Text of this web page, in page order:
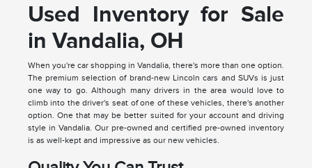
Used Inventory for Sale
in Vandalia, OH
When you're car shopping in Vandalia, there's more than one option.
The premium selection of brand-new Lincoln cars and SUVs is just
one way to go. Although many drivers in the area would love to
climb into the driver's seat of one of these vehicles, there's another
option. One that may be better suited for your account and driving
style in Vandalia. Our pre-owned and certified pre-owned inventory
is as well-kept and impressive as our new vehicles.